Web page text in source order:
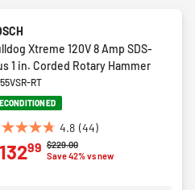
Xtreme 120V 8 Amp SDS-
1 in. Corded Rotary Hammer
RT
4.8 (44)
Price reduced from
$229.00to
Save 42% vs new
99